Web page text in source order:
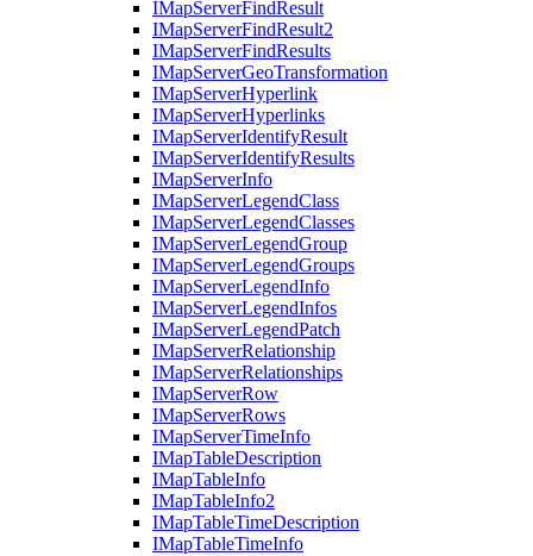
IMapServerFindResult
IMapServerFindResult2
IMapServerFindResults
IMapServerGeoTransformation
IMapServerHyperlink
IMapServerHyperlinks
IMapServerIdentifyResult
IMapServerIdentifyResults
IMapServerInfo
IMapServerLegendClass
IMapServerLegendClasses
IMapServerLegendGroup
IMapServerLegendGroups
IMapServerLegendInfo
IMapServerLegendInfos
IMapServerLegendPatch
IMapServerRelationship
IMapServerRelationships
IMapServerRow
IMapServerRows
IMapServerTimeInfo
IMapTableDescription
IMapTableInfo
IMapTableInfo2
IMapTableTimeDescription
IMapTableTimeInfo